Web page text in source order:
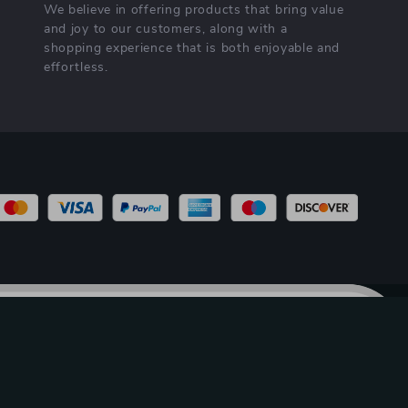
We believe in offering products that bring value
and joy to our customers, along with a
shopping experience that is both enjoyable and
effortless.